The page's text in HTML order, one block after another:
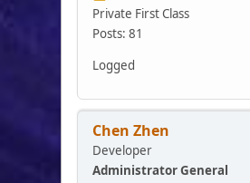
Private First Class
Posts: 81
Logged
Chen Zhen
Developer
Administrator General